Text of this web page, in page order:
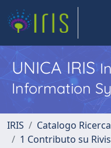
UNICA IRIS
Information
IRIS
Catalogo
1 Contributo su